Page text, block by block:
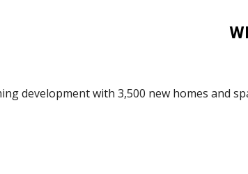
development with 3,500 new homes and